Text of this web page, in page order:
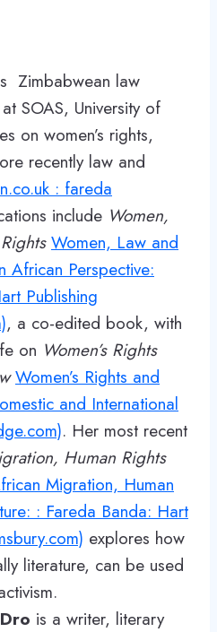
Zimbabwean law
SOAS, University of
on women’s rights,
recently law and
: fareda
include Women,
Women, Law and
African Perspective:
Publishing
, a co-edited book, with
on Women’s Rights
Women’s Rights and
and International
. Her most recent
Human Rights
Migration, Human
: Fareda Banda: Hart
explores how
literature, can be used
is a writer, literary